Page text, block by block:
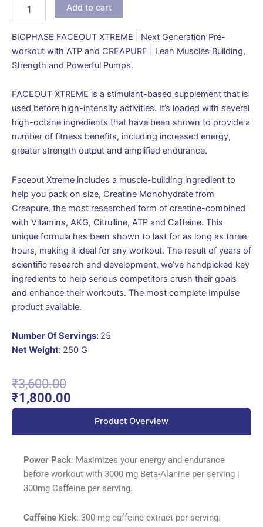
Add to cart
BIOPHASE FACEOUT XTREME | Next Generation Pre-
workout with ATP and CREAPURE | Lean Muscles Building,
Strength and Powerful Pumps.
FACEOUT XTREME is a stimulant-based supplement that is
used before high-intensity activities. It’s loaded with several
high-octane ingredients that have been shown to provide a
number of fitness benefits, including increased energy,
greater strength output and amplified endurance.
Faceout Xtreme includes a muscle-building ingredient to
help you pack on size, Creatine Monohydrate from
Creapure, the most researched form of creatine-combined
with Vitamins, AKG, Citrulline, ATP and Caffeine. This
unique formula has been shown to last for as long as three
hours, making it ideal for any workout. The result of years of
scientific research and development, we’ve handpicked key
ingredients to help serious competitors crush their goals
and enhance their workouts. The most complete Impulse
product available.
Number Of Servings: 25
Net Weight: 250 G
₹3,600.00
Original
price
was:
₹1,800.00
Current
price
is:
Product Overview
Power Pack: Maximizes your energy and endurance
before workout with 3000 mg Beta-Alanine per serving |
300mg Caffeine per serving.
Caffeine Kick: 300 mg caffeine extract per serving.